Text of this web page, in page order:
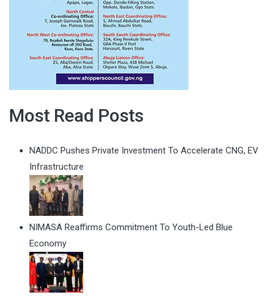
Most Read Posts
NADDC Pushes Private Investment To Accelerate CNG, EV
Infrastructure
NIMASA Reaffirms Commitment To Youth-Led Blue
Economy